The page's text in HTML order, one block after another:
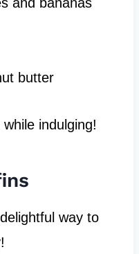
butter
while indulging!
way to